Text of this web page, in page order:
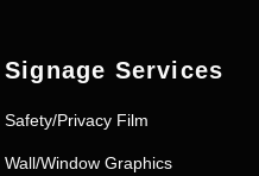
Signage Services
Safety/Privacy Film
Wall/Window Graphics